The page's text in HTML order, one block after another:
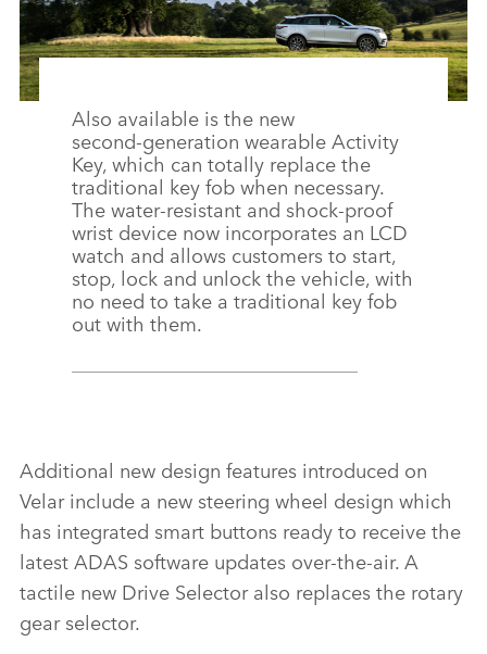
Also available is the new
second‑generation wearable Activity
Key, which can totally replace the
traditional key fob when necessary.
The water‑resistant and shock‑proof
wrist device now incorporates an LCD
watch and allows customers to start,
stop, lock and unlock the vehicle, with
no need to take a traditional key fob
out with them.
Additional new design features introduced on
Velar include a new steering wheel design which
has integrated smart buttons ready to receive the
latest ADAS software updates over‑the‑air. A
tactile new Drive Selector also replaces the rotary
gear selector.